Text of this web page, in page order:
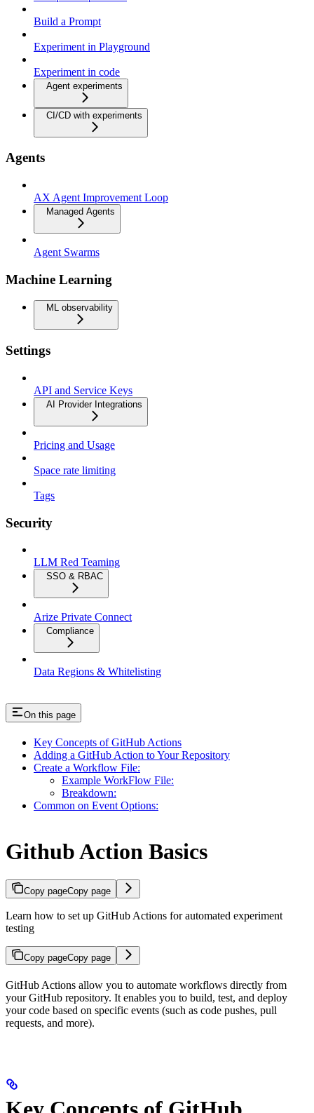
Build a Prompt
Experiment in Playground
Experiment in code
Agent experiments
CI/CD with experiments
Agents
AX Agent Improvement Loop
Managed Agents
Agent Swarms
Machine Learning
ML observability
Settings
API and Service Keys
AI Provider Integrations
Pricing and Usage
Space rate limiting
Tags
Security
LLM Red Teaming
SSO & RBAC
Arize Private Connect
Compliance
Data Regions & Whitelisting
On this page
Key Concepts of GitHub Actions
Adding a GitHub Action to Your Repository
Create a Workflow File:
Example WorkFlow File:
Breakdown:
Common on Event Options:
Github Action Basics
Copy pageCopy page
Learn how to set up GitHub Actions for automated experiment
testing
Copy pageCopy page
GitHub Actions allow you to automate workflows directly from
your GitHub repository. It enables you to build, test, and deploy
your code based on specific events (such as code pushes, pull
requests, and more).